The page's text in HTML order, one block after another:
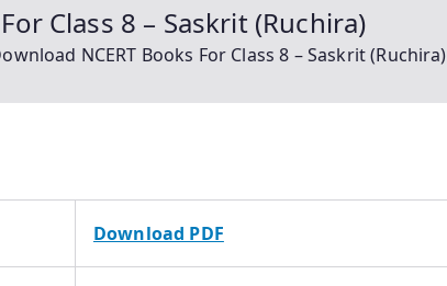
Class 8 – Saskrit (Ruchira)
NCERT Books For Class 8 – Saskrit (Ruchira)
Download PDF